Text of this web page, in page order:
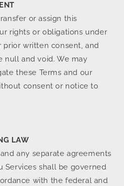
or assign this
rights or obligations under
prior written consent, and
null and void. We may
these Terms and our
consent or notice to
LAW
any separate agreements
Services shall be governed
with the federal and